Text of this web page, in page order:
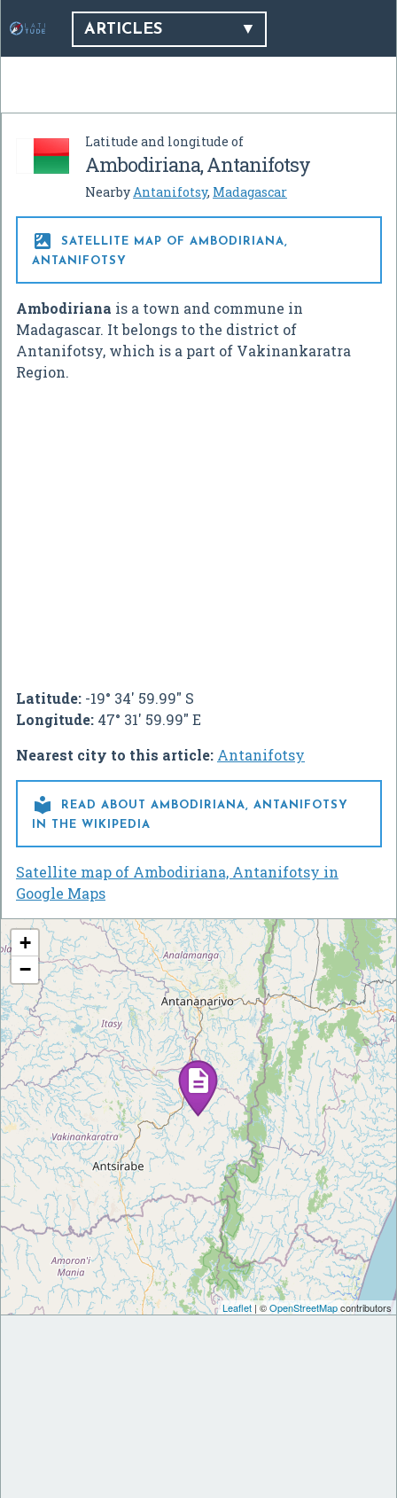
ARTICLES
Latitude and longitude of
Ambodiriana, Antanifotsy
NearbyAntanifotsy, Madagascar

SATELLITE MAP OF AMBODIRIANA,
ANTANIFOTSY
Ambodiriana is a town and commune in
Madagascar. It belongs to the district of
Antanifotsy, which is a part of Vakinankaratra
Region.
Latitude: -19° 34' 59.99" S
Longitude: 47° 31' 59.99" E
Nearest city to this article: Antanifotsy

READ ABOUT AMBODIRIANA, ANTANIFOTSY
IN THE WIKIPEDIA
Satellite map of Ambodiriana, Antanifotsy in
Google Maps
+
−
Leaflet | ©OpenStreetMapcontributors